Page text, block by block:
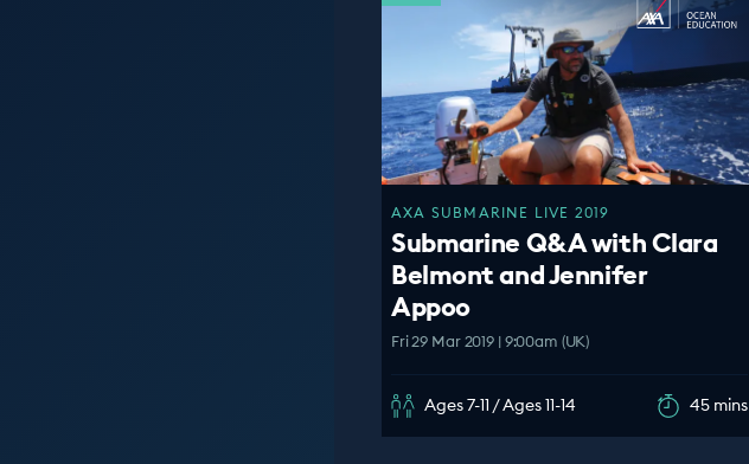
AXA SUBMARINE LIVE 2019
Submarine Q&A with Clara
Belmont and Jennifer
Appoo
Fri 29 Mar 2019 | 9:00am (UK)
Ages 7-11 / Ages 11-14 45 mins